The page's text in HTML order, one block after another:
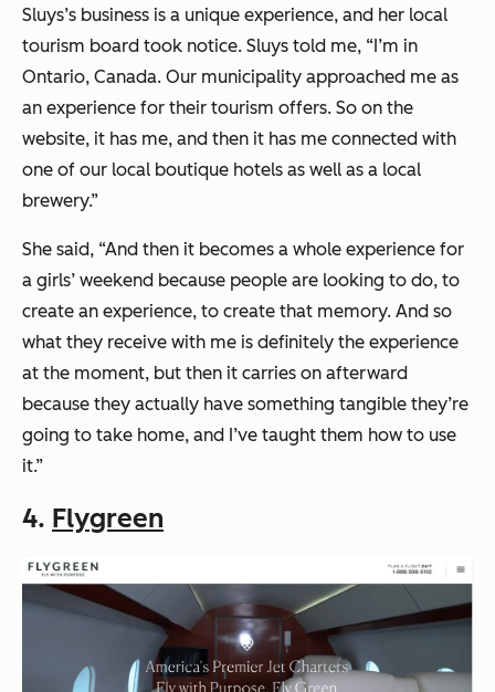
Sluys’s business is a unique experience, and her local
tourism board took notice. Sluys told me, “I’m in
Ontario, Canada. Our municipality approached me as
an experience for their tourism offers. So on the
website, it has me, and then it has me connected with
one of our local boutique hotels as well as a local
brewery.”
She said, “And then it becomes a whole experience for
a girls’ weekend because people are looking to do, to
create an experience, to create that memory. And so
what they receive with me is definitely the experience
at the moment, but then it carries on afterward
because they actually have something tangible they’re
going to take home, and I’ve taught them how to use
it.”
4. Flygreen